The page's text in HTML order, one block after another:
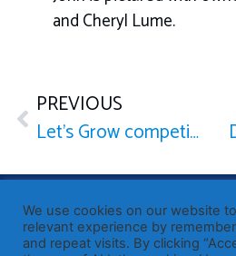
and Cheryl Lume.
PREVIOUS
Let’s Grow competition
Published by Sir John Whittingdale
Parliament for Maldon
19 High Street, Maldon, Essex, CM9 5PE
We use cookies on our website
relevant experience by
and repeat visits. By clicking